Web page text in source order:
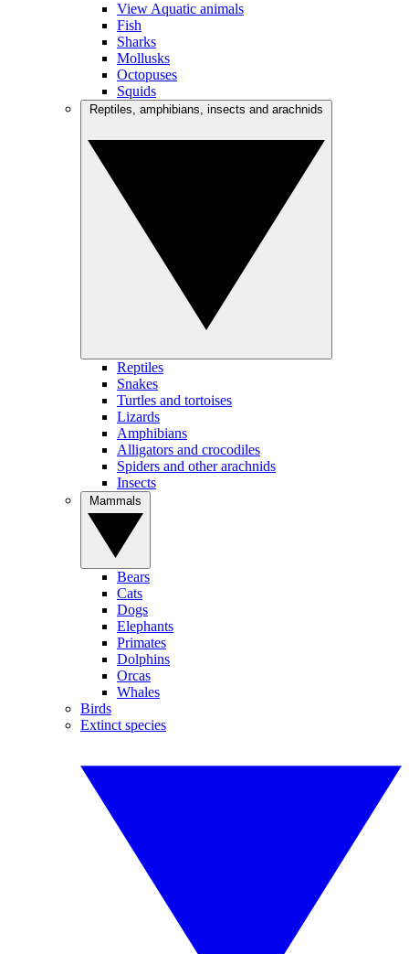
View Aquatic animals
Fish
Sharks
Mollusks
Octopuses
Squids
Reptiles
Snakes
Turtles and tortoises
Lizards
Amphibians
Alligators and crocodiles
Spiders and other arachnids
Insects
Bears
Cats
Dogs
Elephants
Primates
Dolphins
Orcas
Whales
Birds
Extinct species